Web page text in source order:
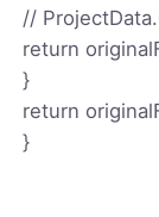
//
return
}
return
}